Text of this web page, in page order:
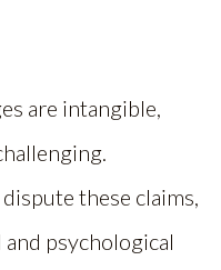
are intangible,
these claims,
psychological